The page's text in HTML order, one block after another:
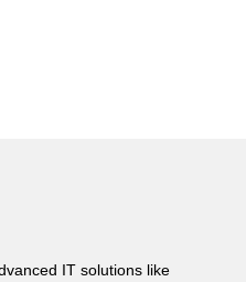
IT solutions like